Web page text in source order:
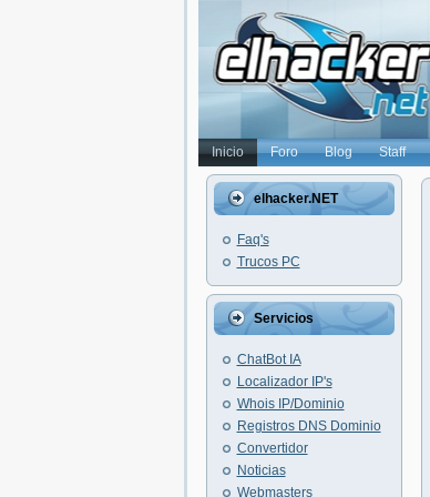
Inicio Foro Blog Staff
elhacker.NET
Faq's
Trucos PC
Servicios
ChatBot IA
Localizador IP's
Whois IP/Dominio
Registros DNS Dominio
Convertidor
Noticias
Webmasters